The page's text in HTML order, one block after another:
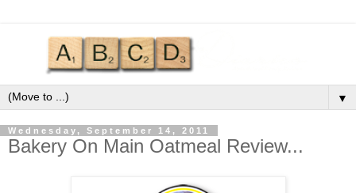
▼
Wednesday, September 14, 2011
Bakery On Main Oatmeal Review...